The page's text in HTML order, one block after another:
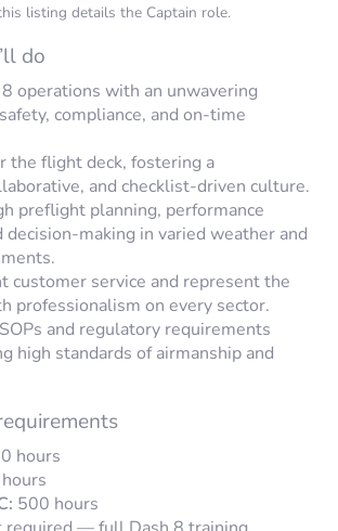
listing details the Captain role.
do
operations with an unwavering
compliance, and on-time
the flight deck, fostering a
and checklist-driven culture.
preflight planning, performance
decision-making in varied weather and
customer service and represent the
professionalism on every sector.
and regulatory requirements
high standards of airmanship and
hours
500 hours